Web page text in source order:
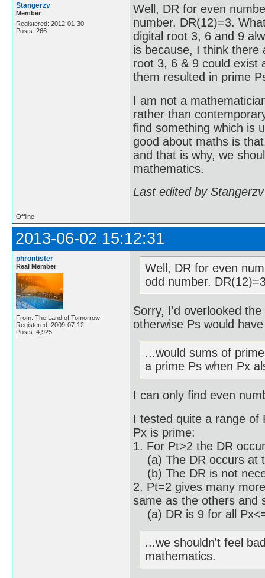
Stangerzv
Member
Registered: 2012-01-30
Posts: 266
Well, DR for even
number. DR(12)=3.
digital root 3, 6 and 9
is because, I think there
root 3, 6 & 9 could exist
them resulted in prime
I am not a
rather than
find something which is
good about maths is
and that is why, we
mathematics.
Last edited by
Offline
2013-06-02 15:12:31
phrontister
Real Member
From: The Land of Tomorrow
Registered: 2009-07-12
Posts: 4,925
Well, DR for even
odd number.
Sorry, I'd overlooked
otherwise Ps would
...would sums of
a prime Ps when Px
I can only find even
I tested quite a range of
Px is prime:
1. For Pt>2 the DR
(a) The DR occurs at
(b) The DR is not
2. Pt=2 gives many
same as the others and
(a) DR is 9 for all
...we shouldn't feel
mathematics.